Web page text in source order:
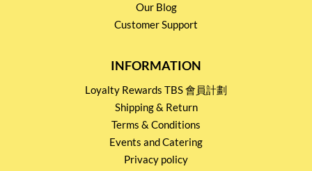
Our Blog
Customer Support
INFORMATION
Loyalty Rewards TBS 會員計劃
Shipping & Return
Terms & Conditions
Events and Catering
Privacy policy